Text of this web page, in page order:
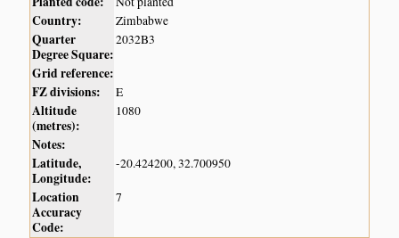
Country: Zimbabwe
Quarter
Degree Square:
2032B3
Grid reference:
FZ divisions:
E
Altitude
(metres):
1080
Notes:
Latitude,
Longitude:
-20.424200, 32.700950
Location
Accuracy
Code:
7